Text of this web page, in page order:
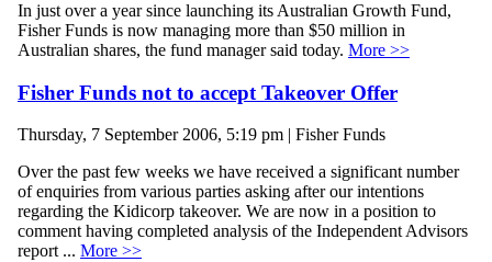
In just over a year since launching its Australian Growth Fund,
Fisher Funds is now managing more than $50 million in
Australian shares, the fund manager said today. More >>
Fisher Funds not to accept Takeover Offer
Thursday, 7 September 2006, 5:19 pm | Fisher Funds
Over the past few weeks we have received a significant number
of enquiries from various parties asking after our intentions
regarding the Kidicorp takeover. We are now in a position to
comment having completed analysis of the Independent Advisors
report ... More >>